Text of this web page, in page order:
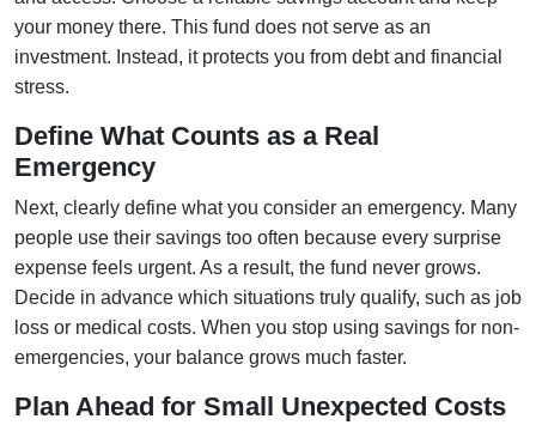
your money there. This fund does not serve as an
investment. Instead, it protects you from debt and financial
stress.
Define What Counts as a Real
Emergency
Next, clearly define what you consider an emergency. Many
people use their savings too often because every surprise
expense feels urgent. As a result, the fund never grows.
Decide in advance which situations truly qualify, such as job
loss or medical costs. When you stop using savings for non-
emergencies, your balance grows much faster.
Plan Ahead for Small Unexpected Costs